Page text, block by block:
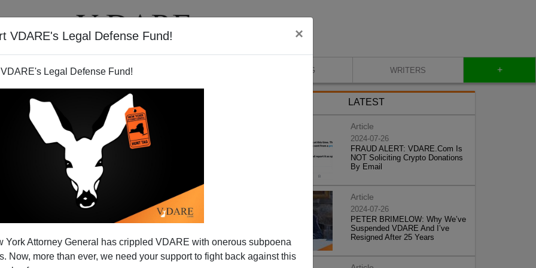
VDARE's Legal Defense Fund! ×
Legal Defense Fund!
York Attorney General has crippled VDARE with onerous subpoena
Now, more than ever, we need your support to fight back against this
VIDEOS BLOG WRITERS +
LATEST
Article
2024-07-26
FRAUD ALERT: VDARE.Com Is
NOT Soliciting Crypto Donations
By Email
Article
2024-07-26
PETER BRIMELOW: Why We’ve
Suspended VDARE And I’ve
Resigned After 25 Years